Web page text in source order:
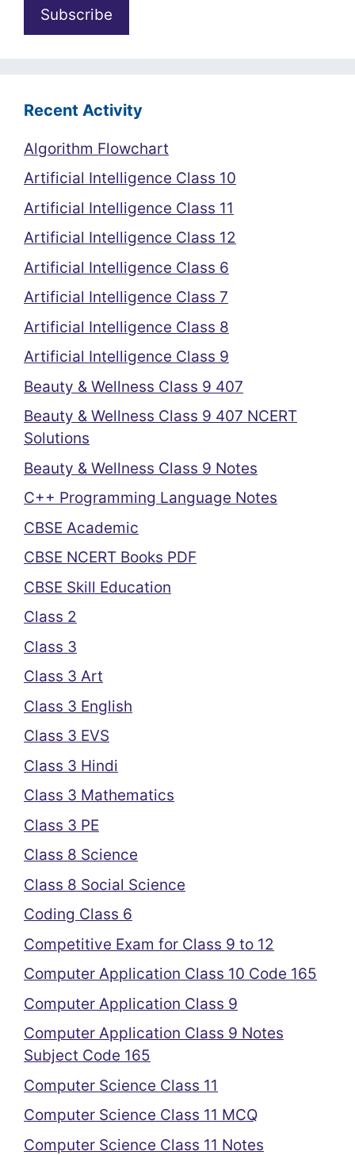
Recent Activity
Algorithm Flowchart
Artificial Intelligence Class 10
Artificial Intelligence Class 11
Artificial Intelligence Class 12
Artificial Intelligence Class 6
Artificial Intelligence Class 7
Artificial Intelligence Class 8
Artificial Intelligence Class 9
Beauty & Wellness Class 9 407
Beauty & Wellness Class 9 407 NCERT
Solutions
Beauty & Wellness Class 9 Notes
C++ Programming Language Notes
CBSE Academic
CBSE NCERT Books PDF
CBSE Skill Education
Class 2
Class 3
Class 3 Art
Class 3 English
Class 3 EVS
Class 3 Hindi
Class 3 Mathematics
Class 3 PE
Class 8 Science
Class 8 Social Science
Coding Class 6
Competitive Exam for Class 9 to 12
Computer Application Class 10 Code 165
Computer Application Class 9
Computer Application Class 9 Notes
Subject Code 165
Computer Science Class 11
Computer Science Class 11 MCQ
Computer Science Class 11 Notes